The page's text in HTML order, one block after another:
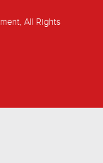
All Rights